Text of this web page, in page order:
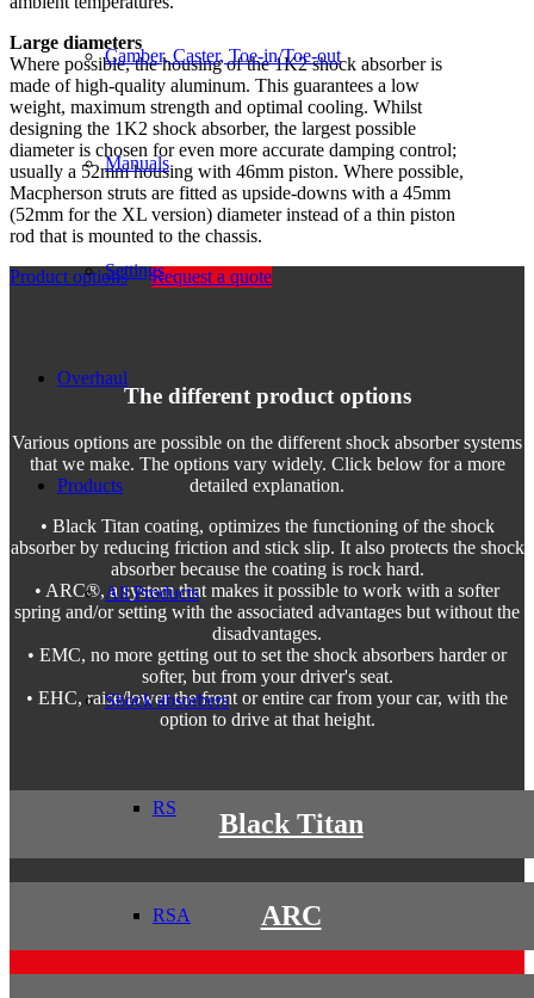
Camber, Caster, Toe-in/Toe-out
Manuals
Settings
Overhaul
Products
All Products
Shock absorbers
RS
RSA
Large diameters
Where possible, the housing of the 1K2 shock absorber is
made of high-quality aluminum. This guarantees a low
weight, maximum strength and optimal cooling. Whilst
designing the 1K2 shock absorber, the largest possible
diameter is chosen for even more accurate damping control;
usually a 52mm housing with 46mm piston. Where possible,
Macpherson struts are fitted as upside-downs with a 45mm
(52mm for the XL version) diameter instead of a thin piston
rod that is mounted to the chassis.
Product options
Request a quote
The different product options
Various options are possible on the different shock absorber systems
that we make. The options vary widely. Click below for a more
detailed explanation.
• Black Titan coating, optimizes the functioning of the shock
absorber by reducing friction and stick slip. It also protects the shock
absorber because the coating is rock hard.
• ARC®, a system that makes it possible to work with a softer
spring and/or setting with the associated advantages but without the
disadvantages.
• EMC, no more getting out to set the shock absorbers harder or
softer, but from your driver's seat.
• EHC, raise/lower the front or entire car from your car, with the
option to drive at that height.
Black Titan
ARC